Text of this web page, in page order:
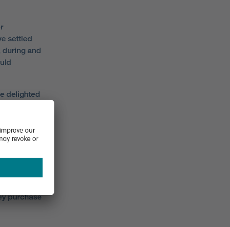
settled
during and
delighted
our
also
purchase